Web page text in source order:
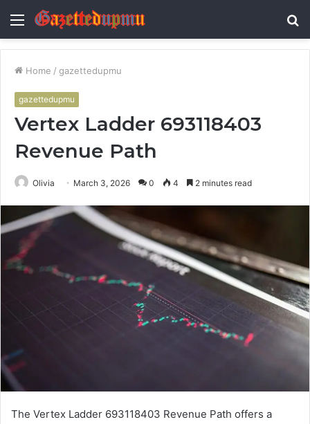
Menu
Home / gazettedupmu
gazettedupmu
Vertex Ladder 693118403
Revenue Path
Olivia March 3, 2026 0 4 2 minutes read
The Vertex Ladder 693118403 Revenue Path offers a